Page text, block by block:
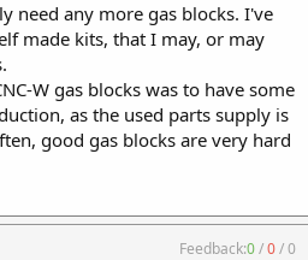
need any more gas blocks. I've
made kits, that I may, or may
W gas blocks was to have some
as the used parts supply is
good gas blocks are very hard
Feedback:0/0/0